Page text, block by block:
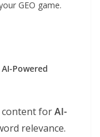
GEO game.
AI-Powered
content forAI-
relevance.